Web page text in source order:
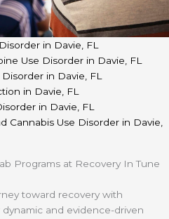
in Davie, FL
Use Disorder in Davie, FL
in Davie, FL
in Davie, FL
in Davie, FL
Cannabis Use Disorder in Davie,
Programs at Recovery In Tune
toward recovery with
and evidence-driven